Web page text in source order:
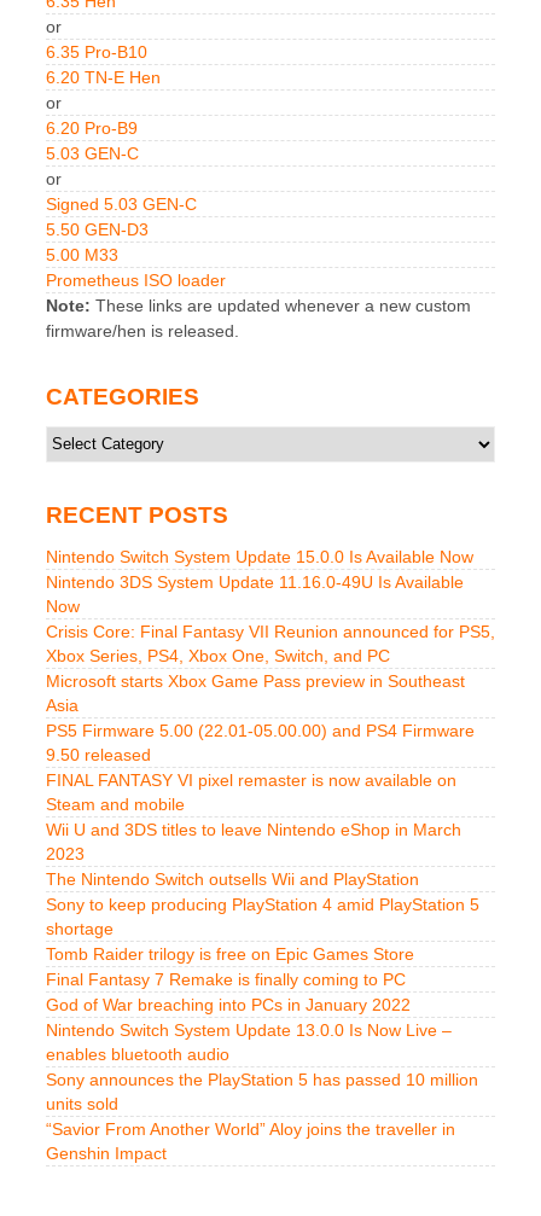
or
6.35 Pro-B10
6.20 TN-E Hen
or
6.20 Pro-B9
5.03 GEN-C
or
Signed 5.03 GEN-C
5.50 GEN-D3
5.00 M33
Prometheus ISO loader
Note: These links are updated whenever a new custom
firmware/hen is released.
CATEGORIES
Categories
RECENT POSTS
Nintendo Switch System Update 15.0.0 Is Available Now
Nintendo 3DS System Update 11.16.0-49U Is Available
Now
Crisis Core: Final Fantasy VII Reunion announced for PS5,
Xbox Series, PS4, Xbox One, Switch, and PC
Microsoft starts Xbox Game Pass preview in Southeast
Asia
PS5 Firmware 5.00 (22.01-05.00.00) and PS4 Firmware
9.50 released
FINAL FANTASY VI pixel remaster is now available on
Steam and mobile
Wii U and 3DS titles to leave Nintendo eShop in March
2023
The Nintendo Switch outsells Wii and PlayStation
Sony to keep producing PlayStation 4 amid PlayStation 5
shortage
Tomb Raider trilogy is free on Epic Games Store
Final Fantasy 7 Remake is finally coming to PC
God of War breaching into PCs in January 2022
Nintendo Switch System Update 13.0.0 Is Now Live –
enables bluetooth audio
Sony announces the PlayStation 5 has passed 10 million
units sold
“Savior From Another World” Aloy joins the traveller in
Genshin Impact